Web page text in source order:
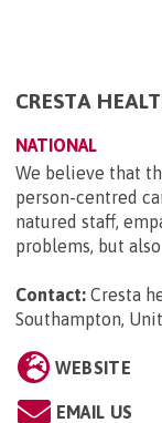
CRESTA
NATIONAL
We believe that
person-centred
natured staff,
problems, but
Contact: Cresta
Southampton,
WEBSITE
EMAIL US